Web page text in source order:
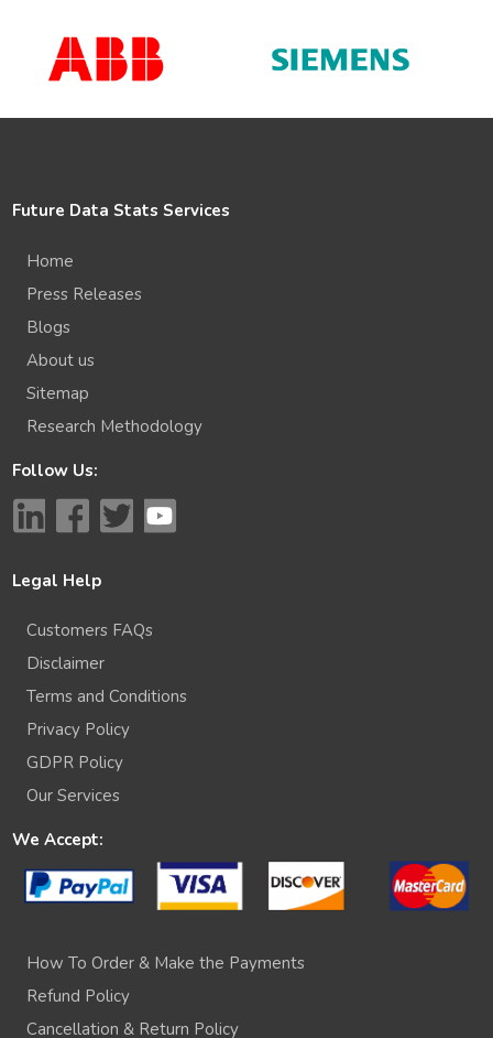
Future Data Stats Services
Home
Press Releases
Blogs
About us
Sitemap
Research Methodology
Follow Us:
Legal Help
Customers FAQs
Disclaimer
Terms and Conditions
Privacy Policy
GDPR Policy
Our Services
We Accept:
How To Order & Make the Payments
Refund Policy
Cancellation & Return Policy